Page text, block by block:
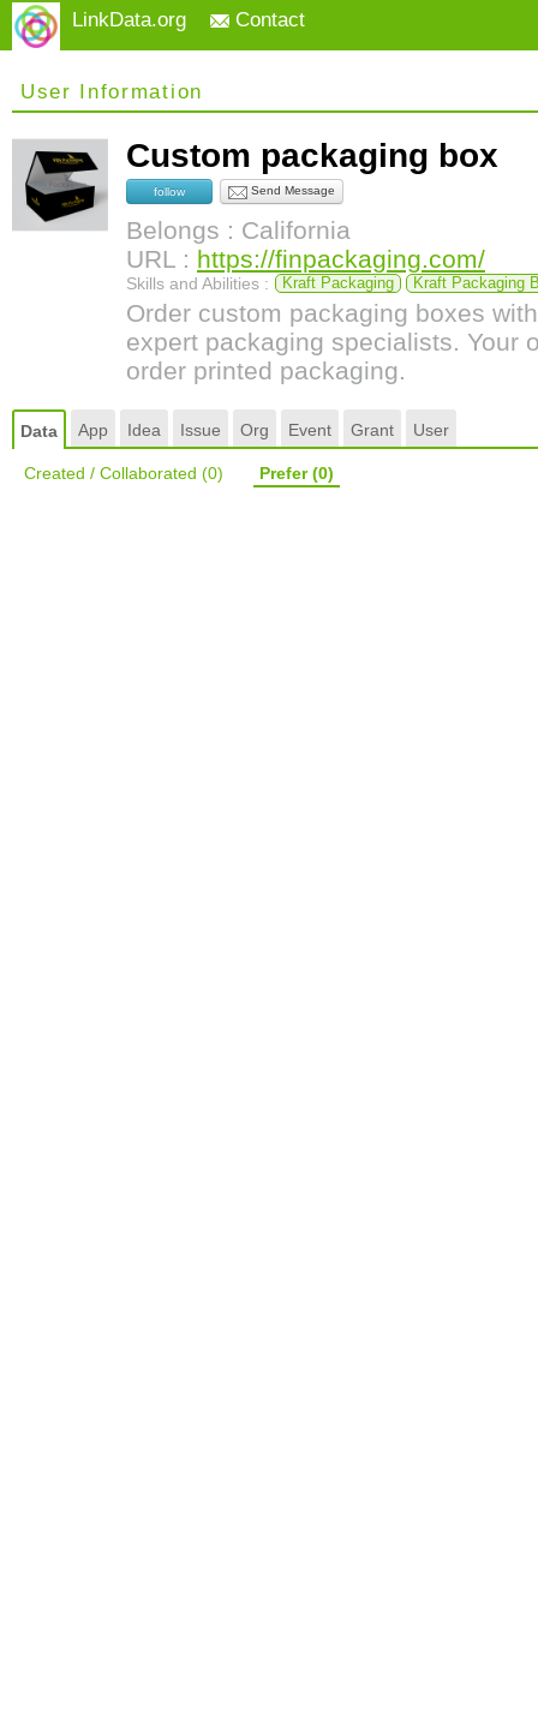
LinkData.org Contact
User Information
Custom packaging box
follow Send Message
Belongs : California
URL : https://finpackaging.com/
Skills and Abilities : Kraft Packaging Kraft Packaging
Order custom packaging boxes
expert packaging specialists. Your
order printed packaging.
Data App Idea Issue Org Event Grant User
Created / Collaborated (0) Prefer(0)